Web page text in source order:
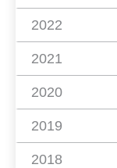
2022
2021
2020
2019
2018